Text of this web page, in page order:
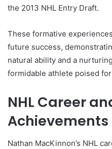
the 2013 NHL Entry Draft.
These formative
future success,
natural ability and a
formidable athlete poised
NHL Career
Achievements
Nathan MacKinnon’s NHL